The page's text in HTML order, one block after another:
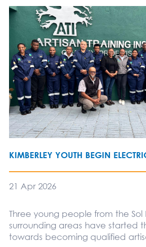
KIMBERLEY YOUTH BEGIN
21 Apr 2026
Three young people from the
surrounding areas have started
towards becoming qualified